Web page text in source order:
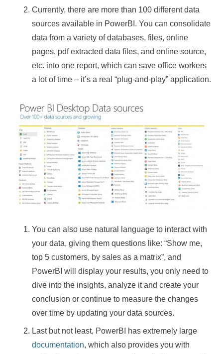
Currently, there are more than 100 different data
sources available in PowerBI. You can consolidate
data from a variety of databases, files, online
pages, pdf extracted data files, and online source,
etc. into one report, which can save office workers
a lot of time – it’s a real “plug-and-play” application.
You can also use natural language to interact with
your data, giving them questions like: “Show me,
top 5 customers, by sales as a matrix”, and
PowerBI will display your results, you only need to
dive into the insights, analyze it and create your
conclusion or continue to measure the changes
over time by updating your data sources.
Last but not least, PowerBI has extremely large
documentation, which also provides you with